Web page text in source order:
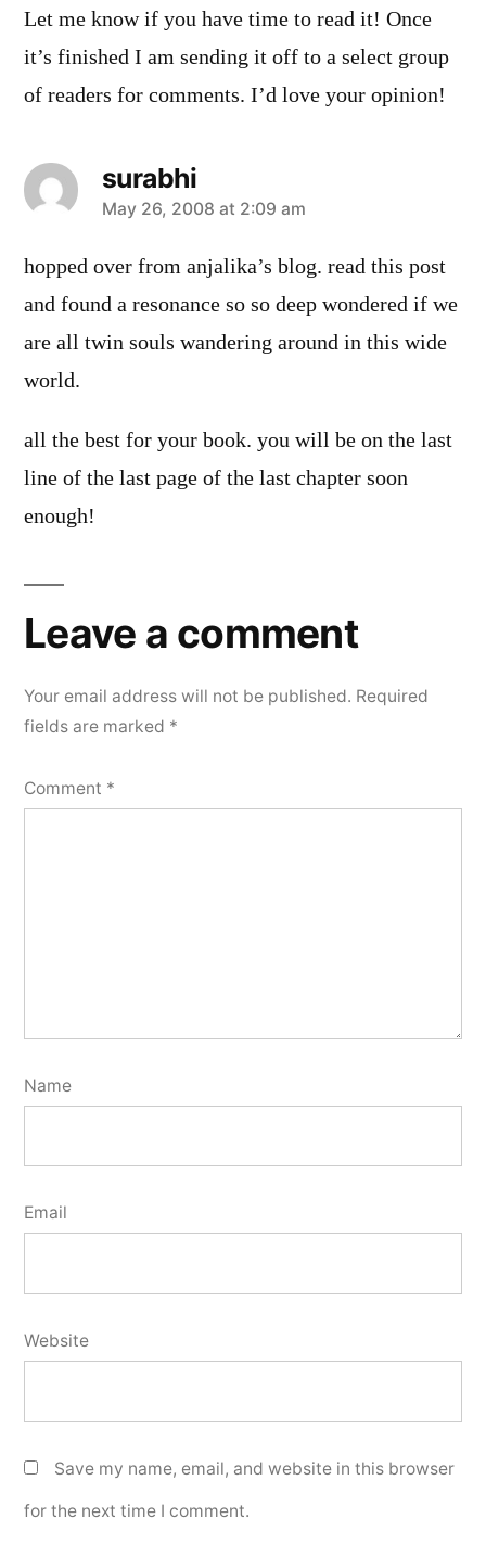
Let me know if you have time to read it! Once
it’s finished I am sending it off to a select group
of readers for comments. I’d love your opinion!
surabhi
says:
May 26, 2008 at 2:09 am
hopped over from anjalika’s blog. read this post
and found a resonance so so deep wondered if we
are all twin souls wandering around in this wide
world.
all the best for your book. you will be on the last
line of the last page of the last chapter soon
enough!
Leave a comment
Your email address will not be published. Required
fields are marked *
Comment *
Name
Email
Website
Save my name, email, and website in this browser
for the next time I comment.